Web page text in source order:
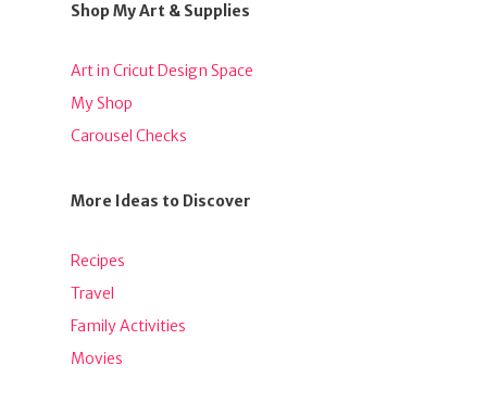
Shop My Art & Supplies
Art in Cricut Design Space
My Shop
Carousel Checks
More Ideas to Discover
Recipes
Travel
Family Activities
Movies